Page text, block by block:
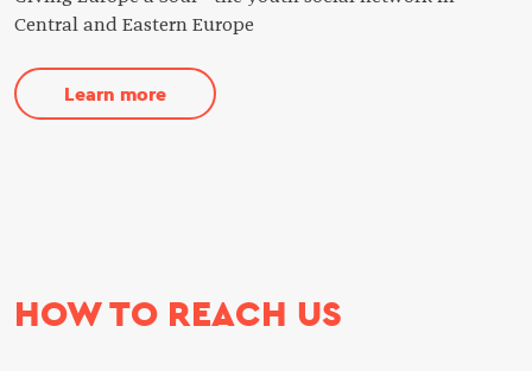
Central and Eastern Europe
Learn more
HOW TO REACH US